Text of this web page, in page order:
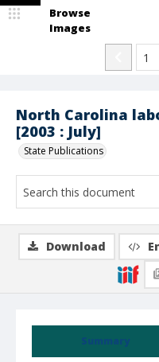
North Carolina
[2003 : July]
State Publications
Browse
Images
Summary
Download